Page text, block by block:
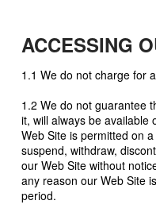
ACCESSING
1.1 We do not charge for
1.2 We do not guarantee
it, will always be available
Web Site is permitted on
suspend, withdraw,
our Web Site without
any reason our Web Site
period.